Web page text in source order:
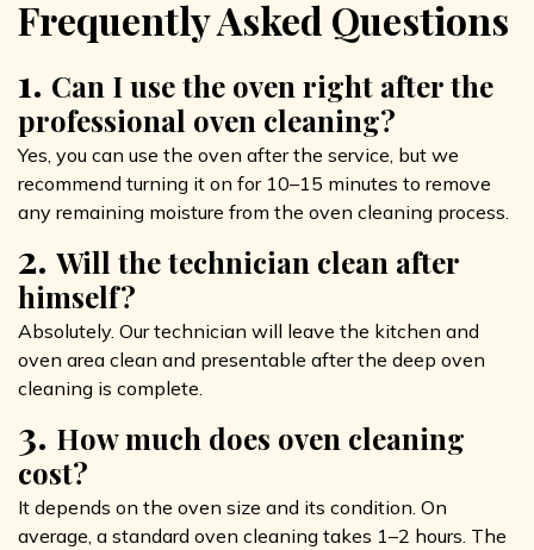
Frequently Asked Questions
1. Can I use the oven right after the
professional oven cleaning?
Yes, you can use the oven after the service, but we
recommend turning it on for 10–15 minutes to remove
any remaining moisture from the oven cleaning process.
2. Will the technician clean after
himself?
Absolutely. Our technician will leave the kitchen and
oven area clean and presentable after the deep oven
cleaning is complete.
3. How much does oven cleaning
cost?
It depends on the oven size and its condition. On
average, a standard oven cleaning takes 1–2 hours. The